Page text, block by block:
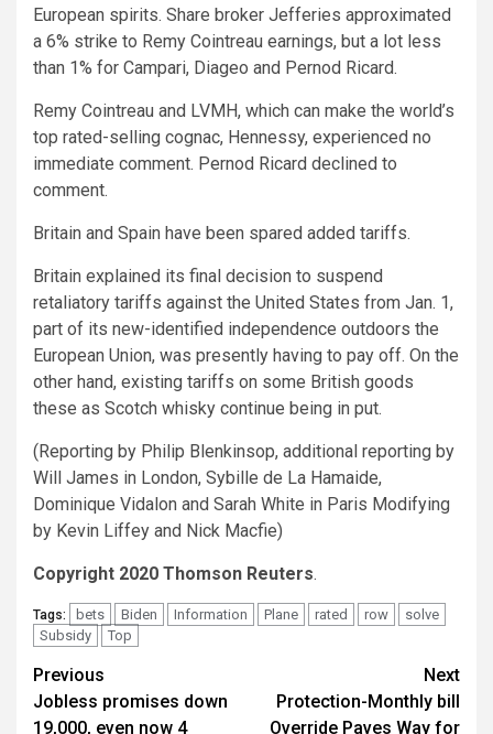
European spirits. Share broker Jefferies approximated
a 6% strike to Remy Cointreau earnings, but a lot less
than 1% for Campari, Diageo and Pernod Ricard.
Remy Cointreau and LVMH, which can make the world’s
top rated-selling cognac, Hennessy, experienced no
immediate comment. Pernod Ricard declined to
comment.
Britain and Spain have been spared added tariffs.
Britain explained its final decision to suspend
retaliatory tariffs against the United States from Jan. 1,
part of its new-identified independence outdoors the
European Union, was presently having to pay off. On the
other hand, existing tariffs on some British goods
these as Scotch whisky continue being in put.
(Reporting by Philip Blenkinsop, additional reporting by
Will James in London, Sybille de La Hamaide,
Dominique Vidalon and Sarah White in Paris Modifying
by Kevin Liffey and Nick Macfie)
Copyright 2020 Thomson Reuters.
Tags: bets Biden Information Plane rated row
solve
Subsidy
Top
Post
navigation
Previous
Jobless promises down
19,000, even now 4
Next
Protection-Monthly bill
Override Paves Way for